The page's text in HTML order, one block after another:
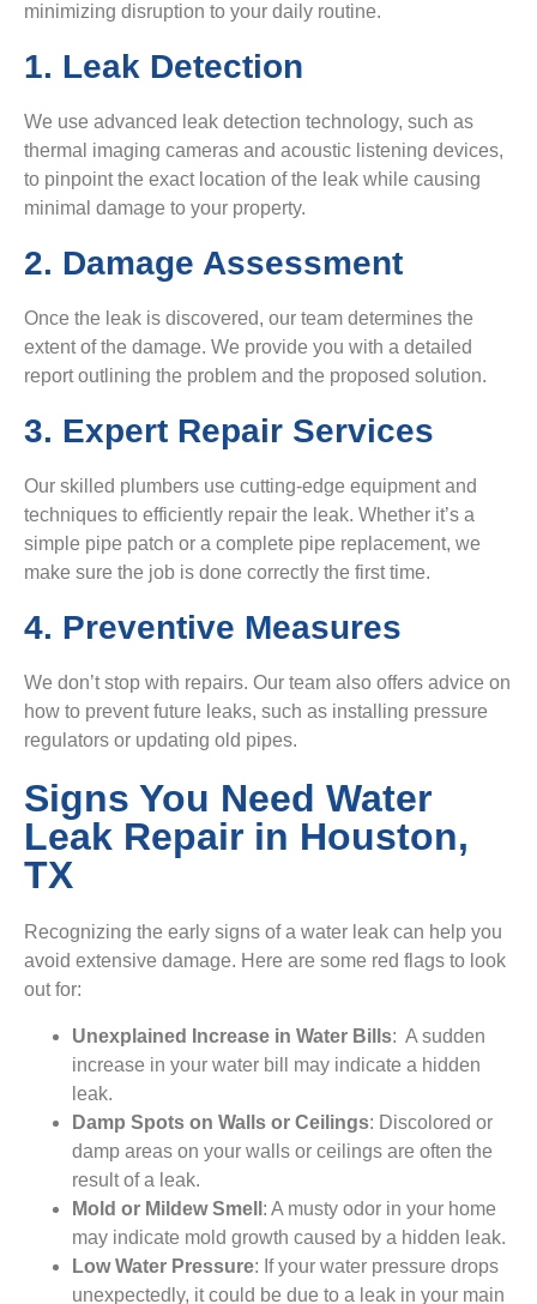
minimizing disruption to your daily routine.
1. Leak Detection
We use advanced leak detection technology, such as
thermal imaging cameras and acoustic listening devices,
to pinpoint the exact location of the leak while causing
minimal damage to your property.
2. Damage Assessment
Once the leak is discovered, our team determines the
extent of the damage. We provide you with a detailed
report outlining the problem and the proposed solution.
3. Expert Repair Services
Our skilled plumbers use cutting-edge equipment and
techniques to efficiently repair the leak. Whether it’s a
simple pipe patch or a complete pipe replacement, we
make sure the job is done correctly the first time.
4. Preventive Measures
We don’t stop with repairs. Our team also offers advice on
how to prevent future leaks, such as installing pressure
regulators or updating old pipes.
Signs You Need Water
Leak Repair in Houston,
TX
Recognizing the early signs of a water leak can help you
avoid extensive damage. Here are some red flags to look
out for:
Unexplained Increase in Water Bills: A sudden
increase in your water bill may indicate a hidden
leak.
Damp Spots on Walls or Ceilings: Discolored or
damp areas on your walls or ceilings are often the
result of a leak.
Mold or Mildew Smell : A musty odor in your home
may indicate mold growth caused by a hidden leak.
Low Water Pressure: If your water pressure drops
unexpectedly, it could be due to a leak in your main